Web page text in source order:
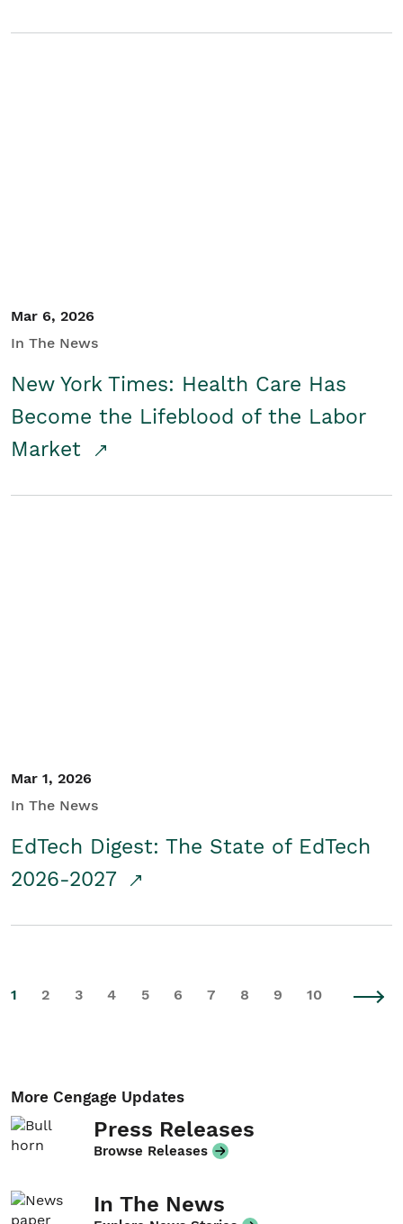
Mar 6, 2026
In The News
New York Times: Health Care Has
Become the Lifeblood of the Labor
Market
Mar 1, 2026
In The News
EdTech Digest: The State of EdTech
2026-2027
1 2 3 4 5 6 7 8 9 10
More Cengage Updates
Press Releases
Browse Releases
In The News